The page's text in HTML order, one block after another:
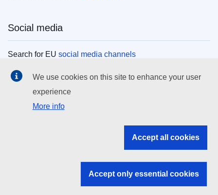
Social media
Search for EU social media channels
EU institutions
Search all EU institutions and bodies
EU institutions
We use cookies on this site to enhance your user
experience
More info
Accept all cookies
Accept only essential cookies